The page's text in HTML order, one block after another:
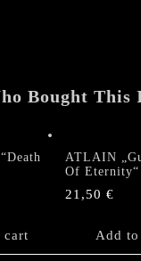
Bought This
cart
ATLAIN
Of
21,50€
Add